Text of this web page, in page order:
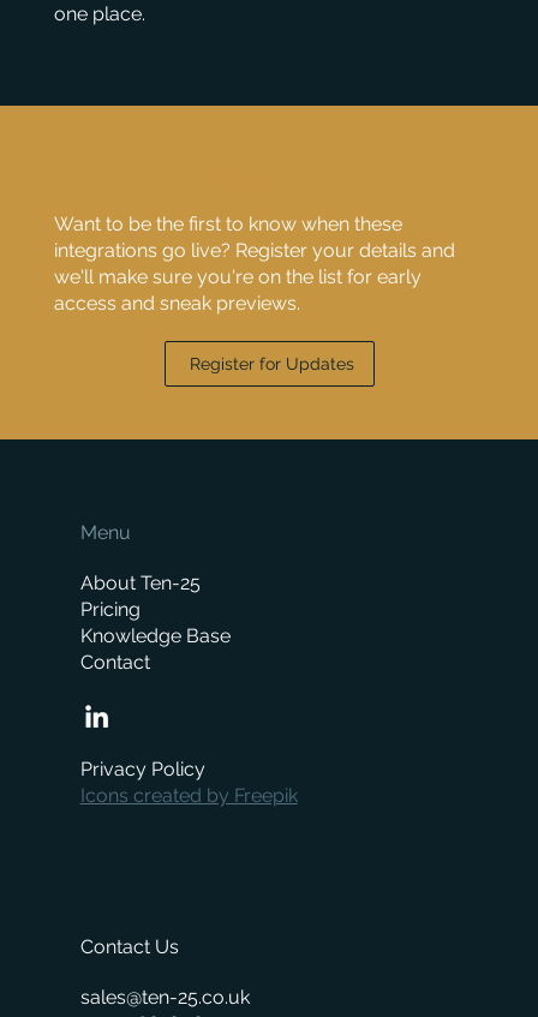
one place.
Want to be the first to know when these
integrations go live? Register your details and
we'll make sure you're on the list for early
access and sneak previews.
Register for Updates
Contact Us
sales@ten-25.co.uk
Menu
About Ten-25
Pricing
Knowledge Base
Contact
Privacy Policy
Icons created by Freepik